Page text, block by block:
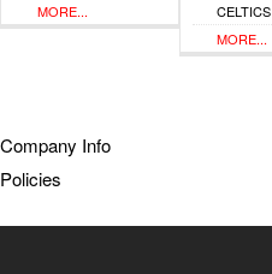
MORE...
CELTICS
MORE...
Company Info
Policies